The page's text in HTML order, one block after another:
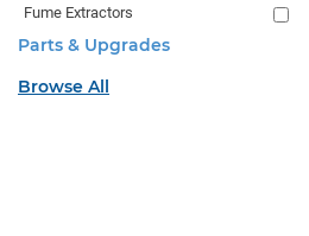
Fume Extractors
Parts & Upgrades
Browse All